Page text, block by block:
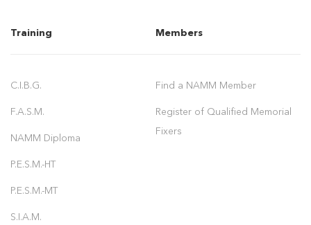
Training
C.I.B.G.
F.A.S.M.
NAMM Diploma
P.E.S.M.-HT
P.E.S.M.-MT
S.I.A.M.
Members
Find a NAMM Member
Register of Qualified Memorial
Fixers